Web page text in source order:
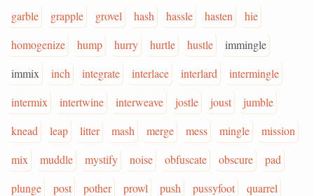
garble
grapple grovel hash hassle hasten
hie
homogenize
hump hurry hurtle hustle
immingle
immix
inch integrate interlace interlard
intermingle
intermix
intertwine interweave jostle joust
jumble
knead
leap litter mash merge mess mingle
mission
mix
muddle mystify noise obfuscate obscure
pad
plunge
post pother prowl push pussyfoot
quarrel